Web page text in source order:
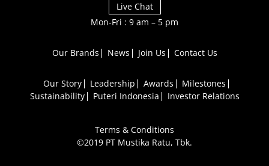
Live Chat
Mon-Fri : 9 am – 5 pm
Our Brands News Join Us Contact Us
Our Story Leadership Awards
Milestones
Sustainability
Puteri Indonesia Investor Relations
Terms & Conditions
©2019 PT Mustika Ratu, Tbk.